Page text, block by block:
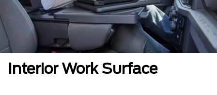
Interior Work Surface